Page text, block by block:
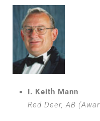
I. Keith Mann
Red Deer, AB